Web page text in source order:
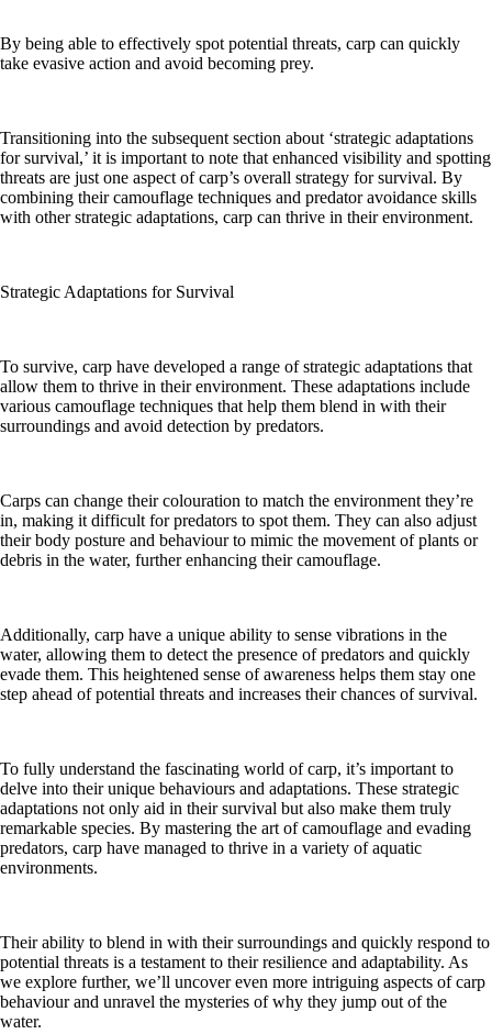
By being able to effectively spot potential threats, carp can quickly
take evasive action and avoid becoming prey.
Transitioning into the subsequent section about ‘strategic adaptations
for survival,’ it is important to note that enhanced visibility and spotting
threats are just one aspect of carp’s overall strategy for survival. By
combining their camouflage techniques and predator avoidance skills
with other strategic adaptations, carp can thrive in their environment.
Strategic Adaptations for Survival
To survive, carp have developed a range of strategic adaptations that
allow them to thrive in their environment. These adaptations include
various camouflage techniques that help them blend in with their
surroundings and avoid detection by predators.
Carps can change their colouration to match the environment they’re
in, making it difficult for predators to spot them. They can also adjust
their body posture and behaviour to mimic the movement of plants or
debris in the water, further enhancing their camouflage.
Additionally, carp have a unique ability to sense vibrations in the
water, allowing them to detect the presence of predators and quickly
evade them. This heightened sense of awareness helps them stay one
step ahead of potential threats and increases their chances of survival.
To fully understand the fascinating world of carp, it’s important to
delve into their unique behaviours and adaptations. These strategic
adaptations not only aid in their survival but also make them truly
remarkable species. By mastering the art of camouflage and evading
predators, carp have managed to thrive in a variety of aquatic
environments.
Their ability to blend in with their surroundings and quickly respond to
potential threats is a testament to their resilience and adaptability. As
we explore further, we’ll uncover even more intriguing aspects of carp
behaviour and unravel the mysteries of why they jump out of the
water.